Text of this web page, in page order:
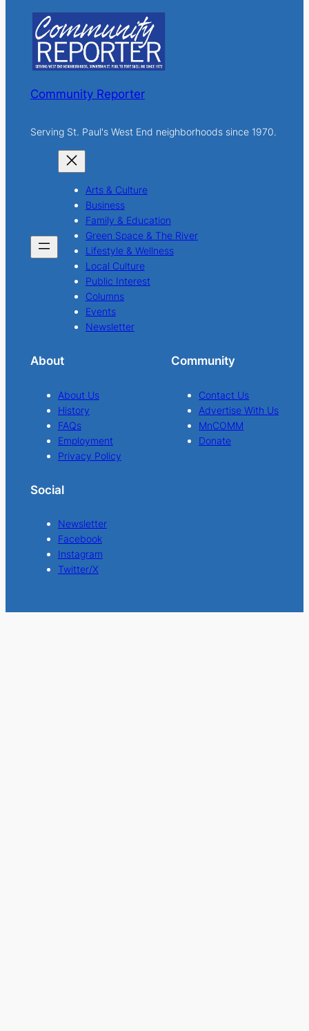
c
h
Community Reporter
Serving St. Paul's West End neighborhoods since 1970.
Arts & Culture
Business
Family & Education
Green Space & The River
Lifestyle & Wellness
Local Culture
Public Interest
Columns
Events
Newsletter
About
About Us
History
FAQs
Employment
Privacy Policy
Community
Contact Us
Advertise With Us
MnCOMM
Donate
Social
Newsletter
Facebook
Instagram
Twitter/X